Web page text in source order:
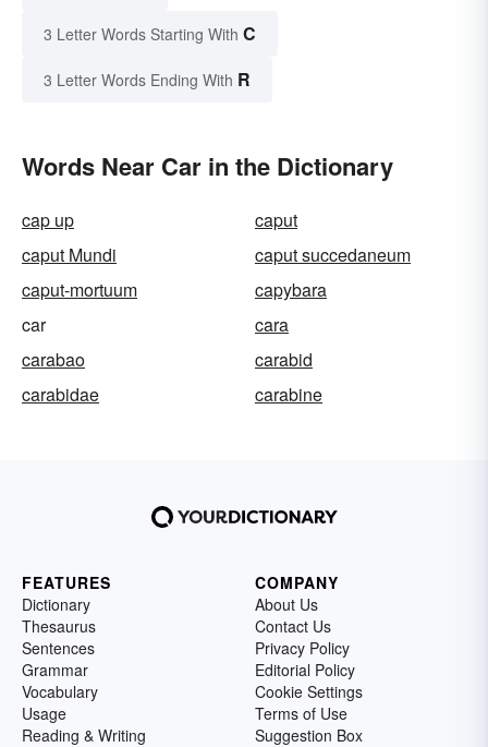
3 Letter Words Starting With C
3 Letter Words Ending With R
Words Near Car in the Dictionary
cap up
caput
caput Mundi
caput succedaneum
caput-mortuum
capybara
car
cara
carabao
carabid
carabidae
carabine
FEATURES
Dictionary
Thesaurus
Sentences
Grammar
Vocabulary
Usage
Reading & Writing
COMPANY
About Us
Contact Us
Privacy Policy
Editorial Policy
Cookie Settings
Terms of Use
Suggestion Box